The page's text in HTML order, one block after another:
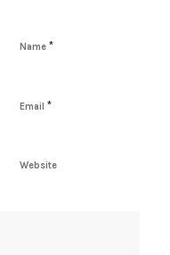
Name *
Email *
Website